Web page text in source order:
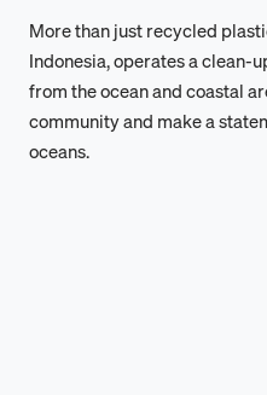
More than just recycled
Indonesia, operates a clean-
from the ocean and coastal
community and make a
oceans.